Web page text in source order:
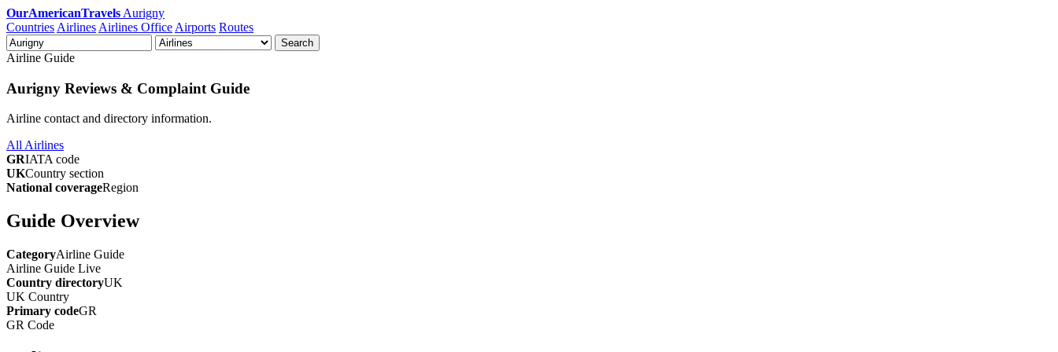
OurAmericanTravels Aurigny
Countries Airlines Airlines Office Airports Routes
Search
Airline Guide
Aurigny Reviews & Complaint Guide
Airline contact and directory information.
All Airlines
GRIATA code
UKCountry section
National coverageRegion
Guide Overview
CategoryAirline Guide
Airline Guide Live
Country directoryUK
UK Country
Primary codeGR
GR Code